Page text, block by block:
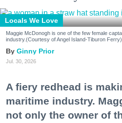
Locals We Love
Maggie McDonogh is one of the few female
industry.(Courtesy of Angel Island-Tiburon Ferry)
Ginny Prior
Jul. 30, 2026
A fiery redhead is
maritime industry.
not only the owner of